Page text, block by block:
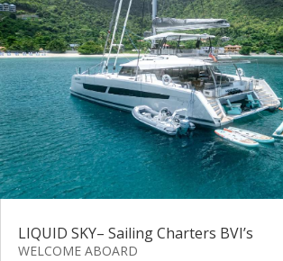
LIQUID SKY– Sailing Charters BVI’s
WELCOME ABOARD